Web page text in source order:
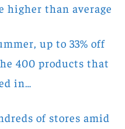
higher than average
up to 33% off
400 products that
in…
of stores amid